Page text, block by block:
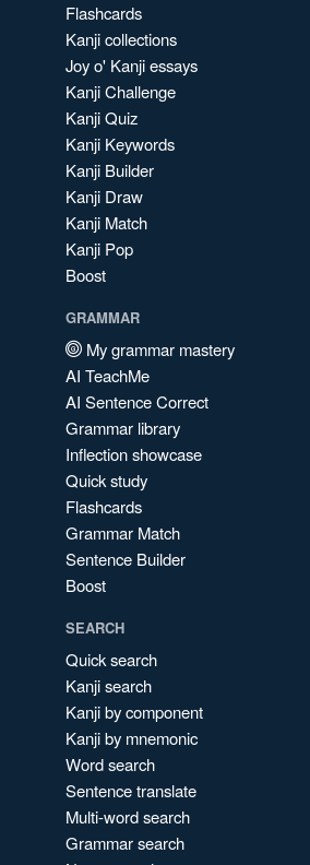
Flashcards
Kanji collections
Joy o' Kanji essays
Kanji Challenge
Kanji Quiz
Kanji Keywords
Kanji Builder
Kanji Draw
Kanji Match
Kanji Pop
Boost
GRAMMAR
My grammar mastery
AI TeachMe
AI Sentence Correct
Grammar library
Inflection showcase
Quick study
Flashcards
Grammar Match
Sentence Builder
Boost
SEARCH
Quick search
Kanji search
Kanji by component
Kanji by mnemonic
Word search
Sentence translate
Multi-word search
Grammar search